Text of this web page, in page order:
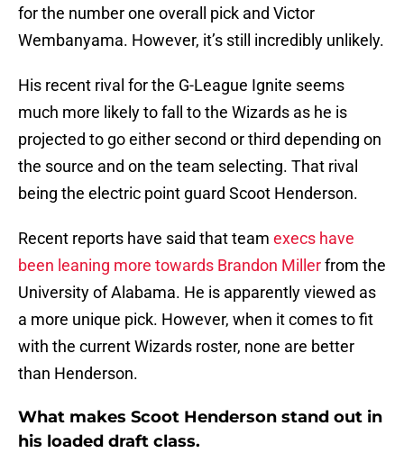
for the number one overall pick and Victor
Wembanyama. However, it’s still incredibly unlikely.
His recent rival for the G-League Ignite seems
much more likely to fall to the Wizards as he is
projected to go either second or third depending on
the source and on the team selecting. That rival
being the electric point guard Scoot Henderson.
Recent reports have said that team execs have
been leaning more towards Brandon Millerfrom the
University of Alabama. He is apparently viewed as
a more unique pick. However, when it comes to fit
with the current Wizards roster, none are better
than Henderson.
What makes Scoot Henderson stand out in
his loaded draft class.